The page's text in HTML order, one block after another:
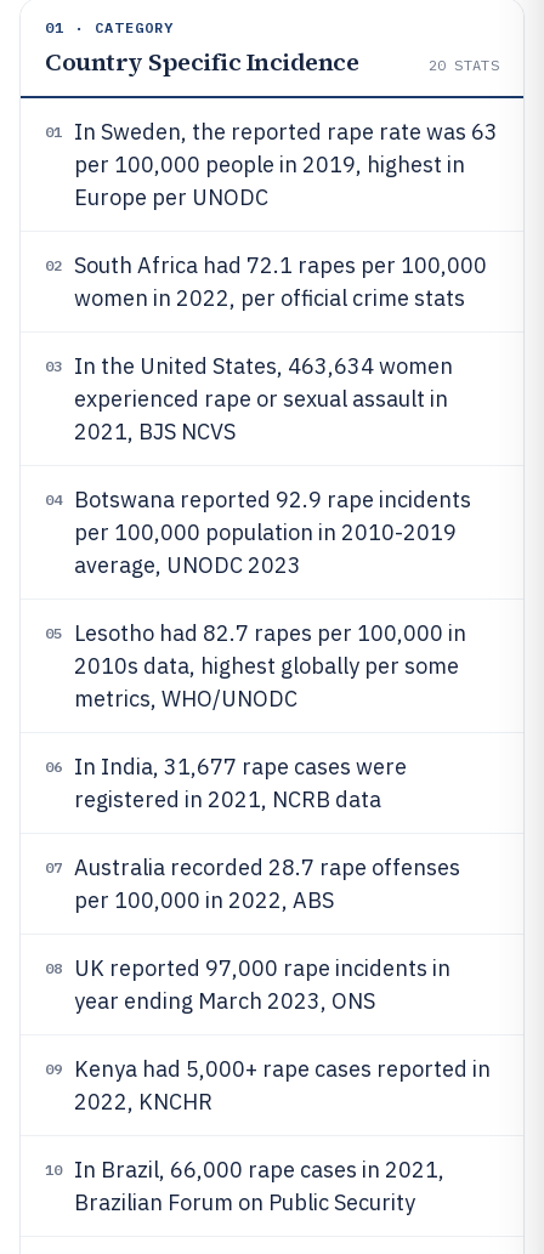
01 · CATEGORY
Country Specific Incidence 20 STATS
01
In Sweden, the reported rape rate was 63
per 100,000 people in 2019, highest in
Europe per UNODC
02
South Africa had 72.1 rapes per 100,000
women in 2022, per official crime stats
03
In the United States, 463,634 women
experienced rape or sexual assault in
2021, BJS NCVS
04
Botswana reported 92.9 rape incidents
per 100,000 population in 2010-2019
average, UNODC 2023
05
Lesotho had 82.7 rapes per 100,000 in
2010s data, highest globally per some
metrics, WHO/UNODC
06
In India, 31,677 rape cases were
registered in 2021, NCRB data
07
Australia recorded 28.7 rape offenses
per 100,000 in 2022, ABS
08
UK reported 97,000 rape incidents in
year ending March 2023, ONS
09
Kenya had 5,000+ rape cases reported in
2022, KNCHR
10
In Brazil, 66,000 rape cases in 2021,
Brazilian Forum on Public Security